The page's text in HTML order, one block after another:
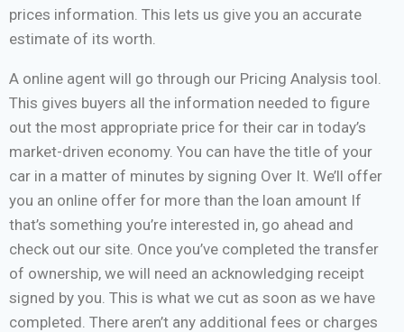
prices information. This lets us give you an accurate
estimate of its worth.
A online agent will go through our Pricing Analysis tool.
This gives buyers all the information needed to figure
out the most appropriate price for their car in today’s
market-driven economy. You can have the title of your
car in a matter of minutes by signing Over It. We’ll offer
you an online offer for more than the loan amount If
that’s something you’re interested in, go ahead and
check out our site. Once you’ve completed the transfer
of ownership, we will need an acknowledging receipt
signed by you. This is what we cut as soon as we have
completed. There aren’t any additional fees or charges